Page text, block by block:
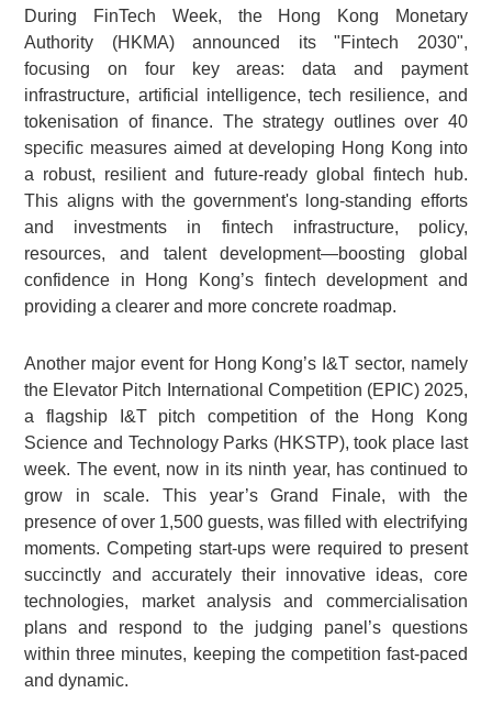
During FinTech Week, the Hong Kong Monetary
Authority (HKMA) announced its "Fintech 2030",
focusing on four key areas: data and payment
infrastructure, artificial intelligence, tech resilience, and
tokenisation of finance. The strategy outlines over 40
specific measures aimed at developing Hong Kong into
a robust, resilient and future-ready global fintech hub.
This aligns with the government's long-standing efforts
and investments in fintech infrastructure, policy,
resources, and talent development—boosting global
confidence in Hong Kong’s fintech development and
providing a clearer and more concrete roadmap.
Another major event for Hong Kong’s I&T sector, namely
the Elevator Pitch International Competition (EPIC) 2025,
a flagship I&T pitch competition of the Hong Kong
Science and Technology Parks (HKSTP), took place last
week. The event, now in its ninth year, has continued to
grow in scale. This year’s Grand Finale, with the
presence of over 1,500 guests, was filled with electrifying
moments. Competing start-ups were required to present
succinctly and accurately their innovative ideas, core
technologies, market analysis and commercialisation
plans and respond to the judging panel’s questions
within three minutes, keeping the competition fast-paced
and dynamic.